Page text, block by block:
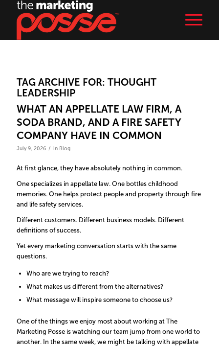
TAG ARCHIVE FOR: THOUGHT
LEADERSHIP
WHAT AN APPELLATE LAW FIRM, A
SODA BRAND, AND A FIRE SAFETY
COMPANY HAVE IN COMMON
July 9, 2026 / in Blog
At first glance, they have absolutely nothing in common.
One specializes in appellate law. One bottles childhood
memories. One helps protect people and property through fire
and life safety services.
Different customers. Different business models. Different
definitions of success.
Yet every marketing conversation starts with the same
questions.
Who are we trying to reach?
What makes us different from the alternatives?
What message will inspire someone to choose us?
One of the things we enjoy most about working at The
Marketing Posse is watching our team jump from one world to
another. In the same week, we might be talking with appellate